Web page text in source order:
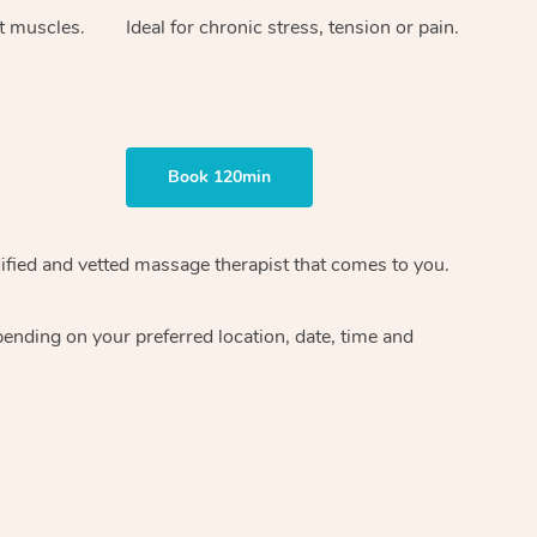
muscles. Ideal for chronic stress, tension or pain.
Book 120min
and vetted massage therapistthat comes to you.
on your preferred location, date, time and